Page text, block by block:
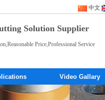
中文
Solution Supplier
Price,Professional Service
Video Gallary